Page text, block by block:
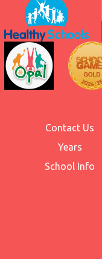
Contact Us
Years
School Info